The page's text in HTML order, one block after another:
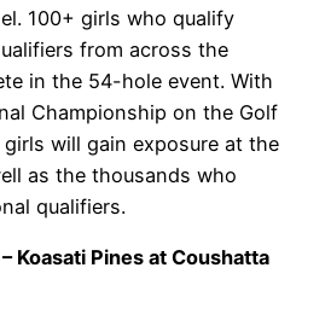
100+ girls who qualify
from across the
in the 54-hole event. With
Championship on the Golf
will gain exposure at the
as the thousands who
qualifiers.
Koasati Pines at Coushatta